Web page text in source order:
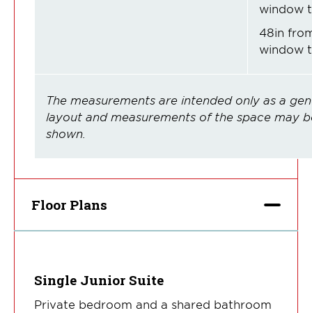
window
48in
window
The measurements are intended only as a
layout and measurements of the space may
shown.
Floor Plans
Single Junior Suite
Private bedroom and a shared bathroom